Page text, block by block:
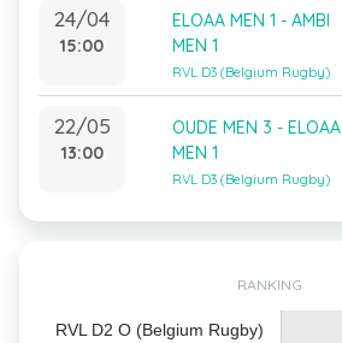
24/04
15:00
ELOAA MEN 1 - AMBI
MEN 1
RVL D3 (Belgium Rugby)
22/05
13:00
OUDE MEN 3 - ELOAA
MEN 1
RVL D3 (Belgium Rugby)
RANKING
RVL D2 O (Belgium Rugby)